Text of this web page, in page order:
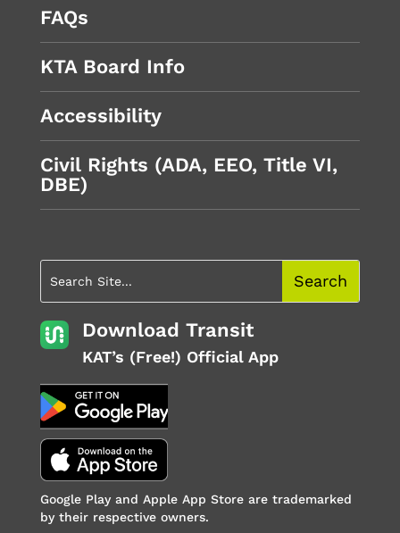
FAQs
KTA Board Info
Accessibility
Civil Rights (ADA, EEO, Title VI,
DBE)
Download Transit
KAT’s (Free!) Official App
Google Play and Apple App Store are trademarked
by their respective owners.